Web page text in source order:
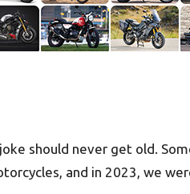
should never get old.
and in 2023, we